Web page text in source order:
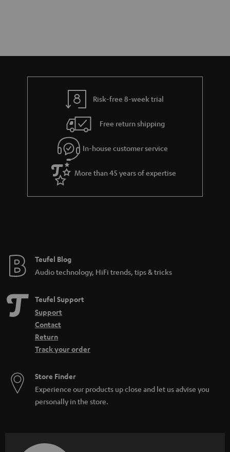
Risk-free 8-week trial
Free return shipping
In-house customer service
More than 45 years of expertise
Teufel Blog
Audio technology, HiFi trends, tips & tricks
Teufel Support
Support
Contact
Return
Track your order
Store Finder
Experience our products up close and let us advise you
personally in the store.